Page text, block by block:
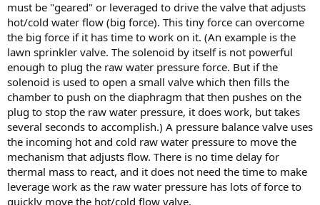
must be "geared" or leveraged to drive the valve that adjusts
hot/cold water flow (big force). This tiny force can overcome
the big force if it has time to work on it. (An example is the
lawn sprinkler valve. The solenoid by itself is not powerful
enough to plug the raw water pressure force. But if the
solenoid is used to open a small valve which then fills the
chamber to push on the diaphragm that then pushes on the
plug to stop the raw water pressure, it does work, but takes
several seconds to accomplish.) A pressure balance valve uses
the incoming hot and cold raw water pressure to move the
mechanism that adjusts flow. There is no time delay for
thermal mass to react, and it does not need the time to make
leverage work as the raw water pressure has lots of force to
quickly move the hot/cold flow valve.